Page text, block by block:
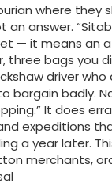
where they
an answer.
— it means an
three bags you
driver who
bargain badly.
It does
expeditions
a year later.
merchants,